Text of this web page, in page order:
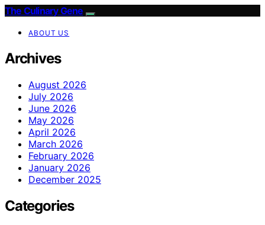
The Culinary Gene
ABOUT US
Archives
August 2026
July 2026
June 2026
May 2026
April 2026
March 2026
February 2026
January 2026
December 2025
Categories